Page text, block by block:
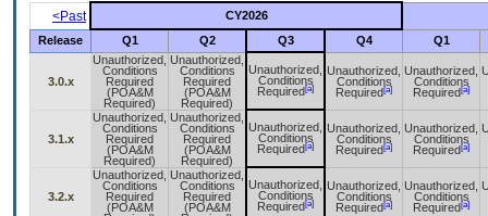
<Past
CY2026
Release
Q1 Q2 Q3 Q4 Q1
3.0.x
Unauthorized,
Conditions
Required
(POA&M
Required)
Unauthorized,
Conditions
Required
(POA&M
Required)
Unauthorized,
Conditions
Required [a]
Unauthorized,
Conditions
Required [a]
Unauthorized,
Conditions
Required [a]
3.1.x
Unauthorized,
Conditions
Required
(POA&M
Required)
Unauthorized,
Conditions
Required
(POA&M
Required)
Unauthorized,
Conditions
Required [a]
Unauthorized,
Conditions
Required [a]
Unauthorized,
Conditions
Required [a]
3.2.x
Unauthorized,
Conditions
Required
(POA&M
Unauthorized,
Conditions
Required
(POA&M
Unauthorized,
Conditions
Required [a]
Unauthorized,
Conditions
Required [a]
Unauthorized,
Conditions
Required [a]